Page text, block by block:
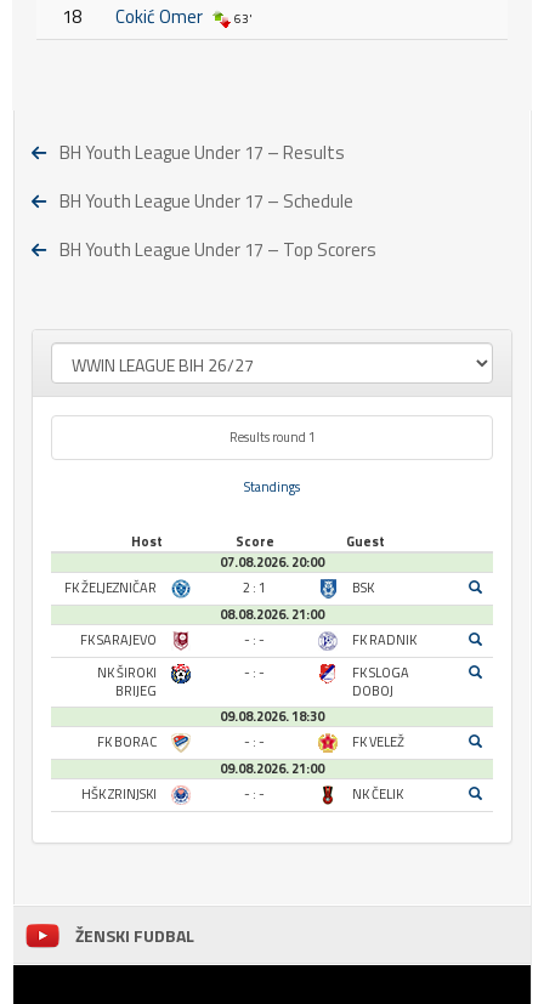
18 Cokić Omer 63'
BH Youth League Under 17 – Results
BH Youth League Under 17 – Schedule
BH Youth League Under 17 – Top Scorers
Results round 1
Standings
Host Score
Guest
07.08.2026. 20:00
FK ŽELJEZNIČAR
2 : 1
BSK
08.08.2026. 21:00
FK SARAJEVO
- : -
FK RADNIK
NK ŠIROKI
BRIJEG
- : -
FK SLOGA
DOBOJ
09.08.2026. 18:30
FK BORAC
- : -
FK VELEŽ
09.08.2026. 21:00
HŠK ZRINJSKI
- : - NK ČELIK
ŽENSKI FUDBAL